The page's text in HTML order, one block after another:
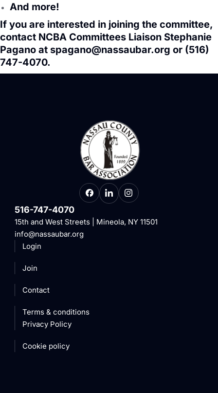
And more!
If you are interested in joining the committee,
contact NCBA Committees Liaison Stephanie
Pagano at spagano@nassaubar.org or (516)
747-4070.
516-747-4070
15th and West Streets | Mineola, NY 11501
info@nassaubar.org
Login
Join
Contact
Terms & conditions
Privacy Policy
Cookie policy